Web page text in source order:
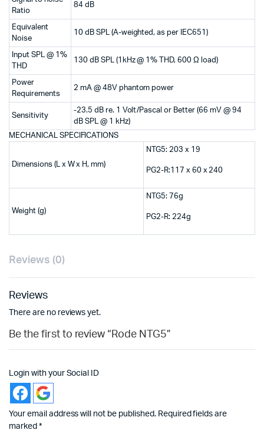
Ratio
84 dB
Equivalent
Noise
10 dB SPL (A-weighted, as per IEC651)
Input SPL @ 1%
THD
130 dB SPL (1kHz @ 1% THD, 600 Ω load)
Power
Requirements
2 mA @ 48V phantom power
Sensitivity
-23.5 dB re. 1 Volt/Pascal or Better (66 mV @ 94
dB SPL @ 1 kHz)
MECHANICAL SPECIFICATIONS
Dimensions (L x W x H, mm)
NTG5: 203 x 19
PG2-R:117 x 60 x 240
Weight (g)
NTG5: 76g
PG2-R: 224g
Reviews (0)
Reviews
There are no reviews yet.
Be the first to review “Rode NTG5”
Login with your Social ID
Your email address will not be published. Required fields are
marked *